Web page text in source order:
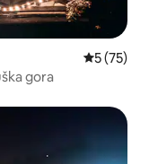
5 out of 5
5 (75)
gora